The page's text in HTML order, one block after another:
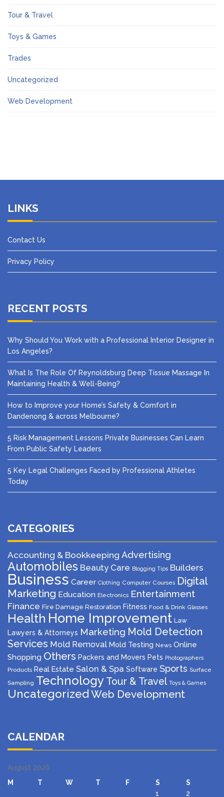
Tour & Travel
Toys & Games
Trades
Uncategorized
Web Development
LINKS
Contact Us
Privacy Policy
RECENT POSTS
Why Should You Work with a Professional Interior Designer in
Los Angeles?
What Is The Role Of Reynoldsburg Deep Tissue Massage In
Maintaining Health & Well-Being?
How to Improve your Home’s Safety & Comfort in
Dandenong & across Melbourne?
5 Risk Management Lessons Private Businesses Can Learn
From Public Safety Leaders
5 Key Legal Challenges Faced by Professional Athletes
Today
CATEGORIES
Accounting & Bookkeeping Advertising
Automobiles Beauty Care Blogging Tips Builders
Business Career Clothing Computer Courses Digital
Marketing Education Electronics Entertainment
Finance Fire Damage Restoration Fitness Food & Drink Glasses
Health Home Improvement Law
Lawyers & Attorneys Marketing Mold Detection
Services Mold Removal Mold Testing News Online
Shopping Others Packers and Movers Pets Photographers
Products Real Estate Salon & Spa Software Sports Surface
Sampling Technology Tour & Travel Toys & Games
Uncategorized Web Development
CALENDAR
August 2026
M
T W T F S
S
1
2